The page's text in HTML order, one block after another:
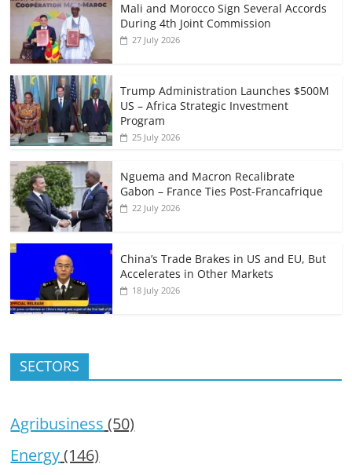
Mali and Morocco Sign Several Accords
During 4th Joint Commission
27 July 2026
Trump Administration Launches $500M
US – Africa Strategic Investment
Program
25 July 2026
Nguema and Macron Recalibrate
Gabon – France Ties Post-Francafrique
22 July 2026
China’s Trade Brakes in US and EU, But
Accelerates in Other Markets
18 July 2026
SECTORS
Agribusiness (50)
Energy(146)